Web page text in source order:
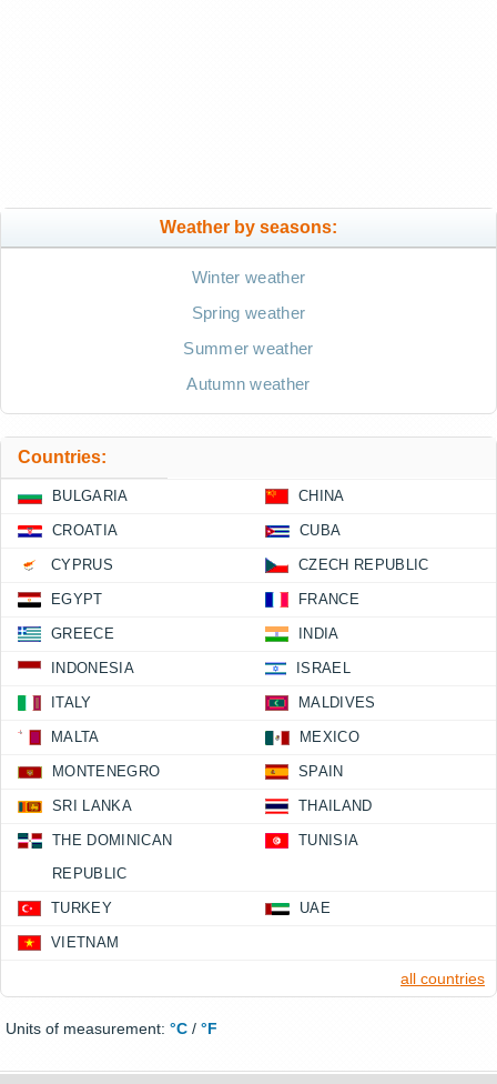
Weather by seasons:
Winter weather
Spring weather
Summer weather
Autumn weather
Countries:
BULGARIA CHINA
CROATIA CUBA
CYPRUS CZECH REPUBLIC
EGYPT FRANCE
GREECE INDIA
INDONESIA ISRAEL
ITALY MALDIVES
MALTA MEXICO
MONTENEGRO SPAIN
SRI LANKA THAILAND
THE DOMINICAN
REPUBLIC
TUNISIA
TURKEY UAE
VIETNAM
all countries
Units of measurement: °C / °F